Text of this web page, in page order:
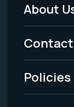
Footer
Menu
-
Legal
About
Contact
Policies